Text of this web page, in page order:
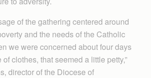
of the gathering centered around
and the needs of the Catholic
we were concerned about four days
clothes, that seemed a little petty,”
director of the Diocese of